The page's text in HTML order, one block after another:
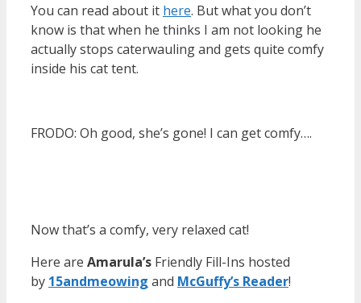
You can read about it here. But what you don’t
know is that when he thinks I am not looking he
actually stops caterwauling and gets quite comfy
inside his cat tent.
FRODO: Oh good, she’s gone! I can get comfy….
Now that’s a comfy, very relaxed cat!
Here are Amarula’s Friendly Fill-Ins hosted
by 15andmeowing and McGuffy’s Reader!